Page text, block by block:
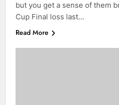
but you get a sense of them
Cup Final loss last…
Read More